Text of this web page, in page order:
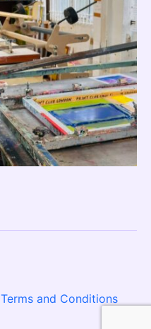
Terms and Conditions